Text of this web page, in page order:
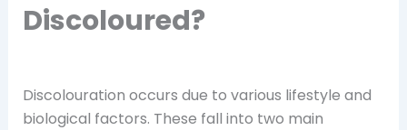
Discoloured?
Discolouration occurs due to various lifestyle and
biological factors. These fall into two main